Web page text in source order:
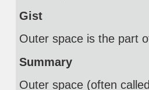
Gist
Outer space is the part
Summary
Outer space (often